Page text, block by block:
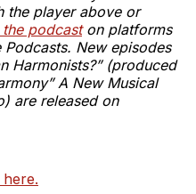
the player above or
podcaston platforms
New episodes
Harmonists?” (produced
A New Musical
are released on